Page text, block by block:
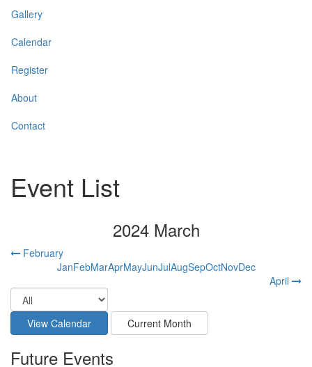
Gallery
Calendar
Register
About
Contact
Event List
2024 March
February
JanFebMarAprMayJunJulAugSepOctNovDec
April
Future Events